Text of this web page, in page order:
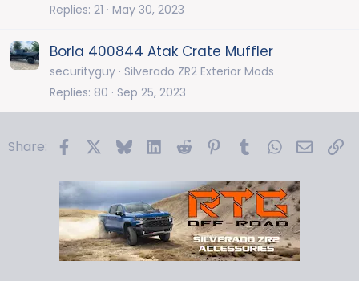
Replies 21 May 30, 2023
Borla 400844 Atak Crate Muffler
securityguy Silverado ZR2 Exterior Mods
Replies 80 Sep 25, 2023
Share: FacebookBlueskyLinkedIn
Reddit PinterestTumblrWhatsApp
Email